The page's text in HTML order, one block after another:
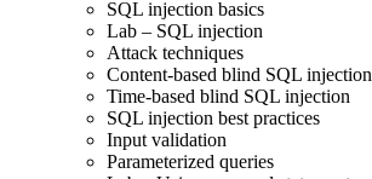
SQL injection basics
Lab – SQL injection
Attack techniques
Content-based blind SQL injection
Time-based blind SQL injection
SQL injection best practices
Input validation
Parameterized queries